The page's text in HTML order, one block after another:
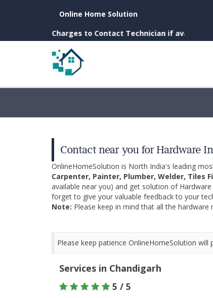
Online Home Solution
(No Charges to Contact Technician if available near
Contact near you for Hardware
OnlineHomeSolution is North India's leading
Carpenter, Painter, Plumber, Welder, Tiles
available near you) and get solution of
forget to give your valuable feedback to your
Note: Please keep in mind that all the
Please keep patience OnlineHomeSolution
Services in Chandigarh
5 / 5